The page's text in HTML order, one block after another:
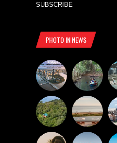
SUBSCRIBE
PHOTO IN NEWS